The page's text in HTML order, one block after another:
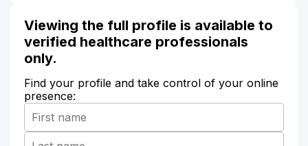
Viewing the full profile is available to
verified healthcare professionals
only.
Find your profile and take control of your online
presence: